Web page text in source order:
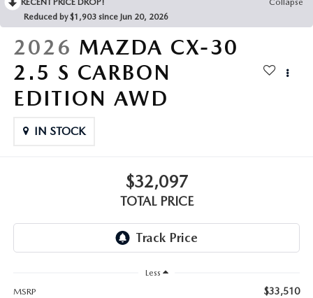
Reduced by $1,903 since Jun 20, 2026
2026 MAZDA CX-30
2.5 S CARBON
EDITION AWD
IN STOCK
$32,097
TOTAL PRICE
Less
MSRP
$33,510